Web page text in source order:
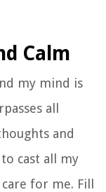
Calm
my mind is
all
and
cast all my
for me. Fill